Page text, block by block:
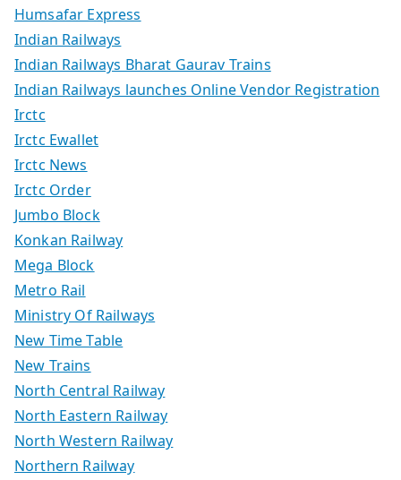
Humsafar Express
Indian Railways
Indian Railways Bharat Gaurav Trains
Indian Railways launches Online Vendor Registration
Irctc
Irctc Ewallet
Irctc News
Irctc Order
Jumbo Block
Konkan Railway
Mega Block
Metro Rail
Ministry Of Railways
New Time Table
New Trains
North Central Railway
North Eastern Railway
North Western Railway
Northern Railway